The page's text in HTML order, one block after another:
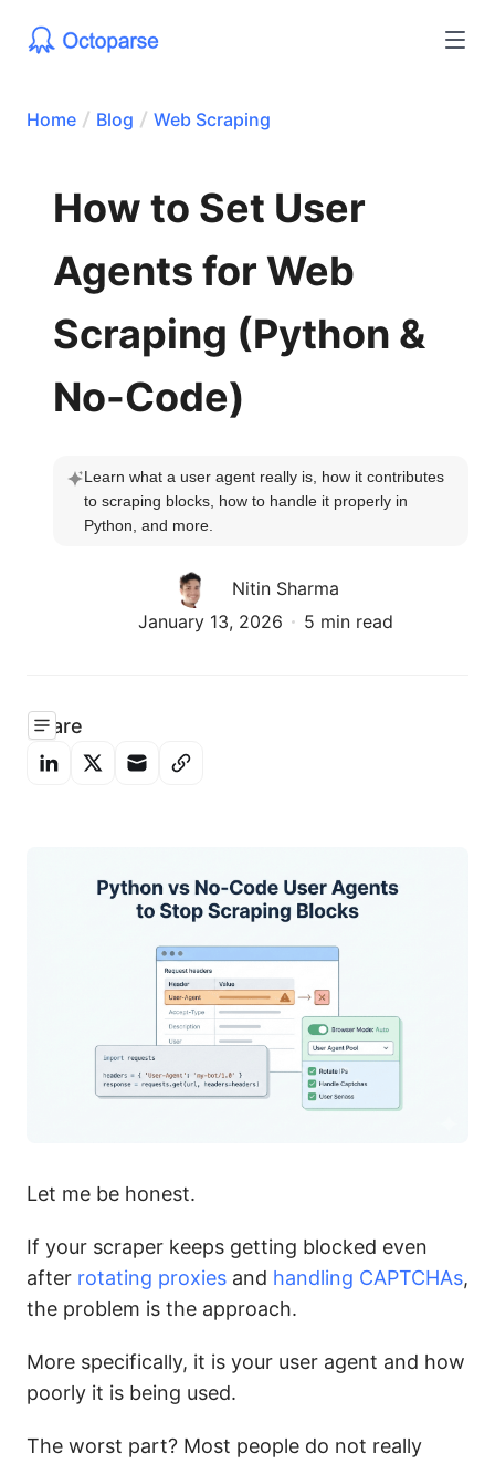
Home Blog Web Scraping
How to Set User
Agents for Web
Scraping (Python &
No-Code)
Learn what a user agent really is, how it contributes
to scraping blocks, how to handle it properly in
Python, and more.
Nitin Sharma
January 13, 2026
5 min read
Share
Let me be honest.
If your scraper keeps getting blocked even
after rotating proxies and handling CAPTCHAs,
the problem is the approach.
More specifically, it is your user agent and how
poorly it is being used.
The worst part? Most people do not really